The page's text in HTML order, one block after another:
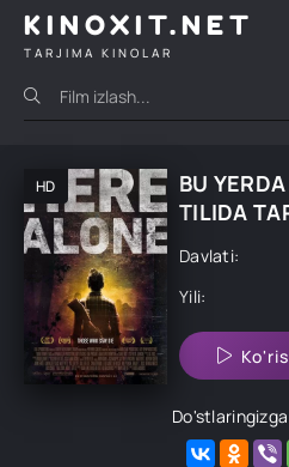
KINOXIT.NET
TARJIMA KINOLAR
HD
BU
TILIDA
Davlati:
Yili: